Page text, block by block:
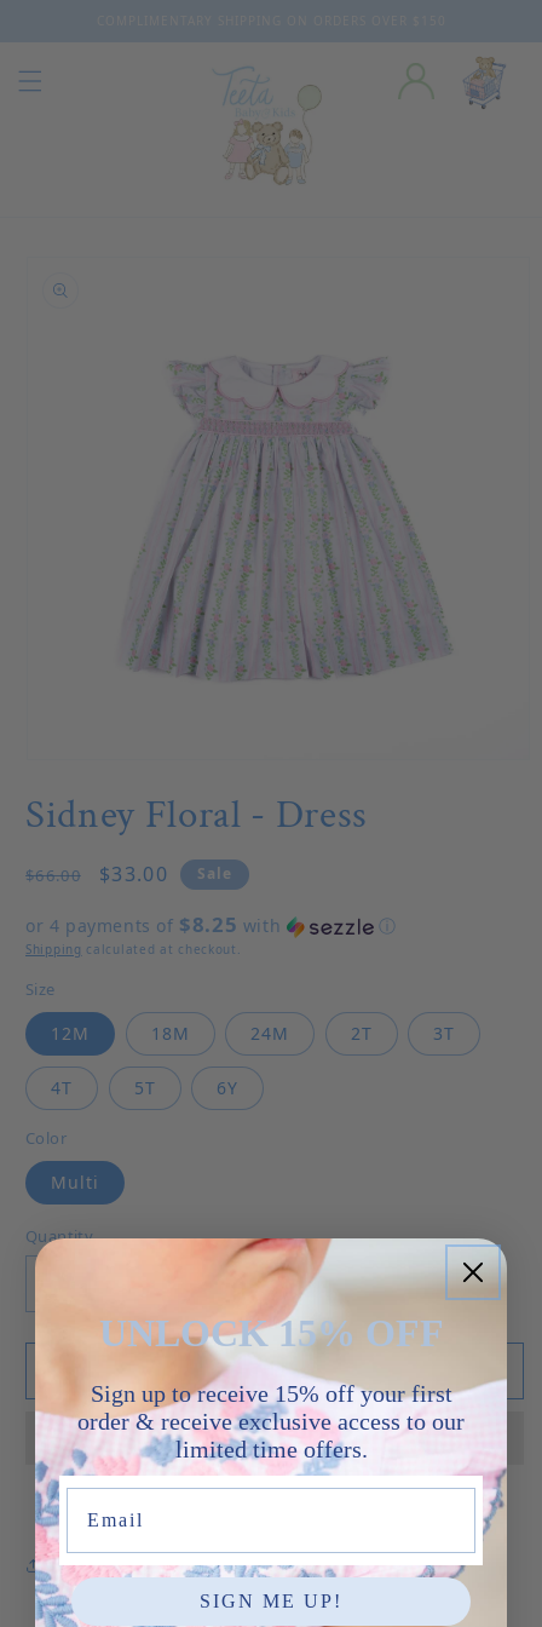
product information
Sidney Floral - Dress
Regular price
$66.00 Sale price
$33.00 Sale
or 4 payments of $8.25 with ⓘ
Shipping calculated at checkout.
Size
12M 18M 24M 2T 3T
4T 5T 6Y
Color
Multi
Quantity
Decrease quantity for Sidney Floral - Dress
Increase quantity for Sidney Floral -
Add to cart
Share
UNLOCK 15% OFF
Sign up to receive 15% off your first
order & receive exclusive access to our
limited time offers.
SIGN ME UP!